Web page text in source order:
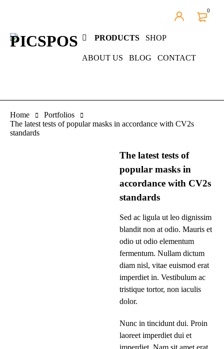
0
PRODUCTS SHOP
ABOUT US BLOG CONTACT
Home
Portfolios
The latest tests of popular masks in accordance with CV2s
standards
The latest tests of
popular masks in
accordance with CV2s
standards
Sed ac ligula ut leo dignissim
blandit non at odio. Mauris et
odio ut odio elementum
fermentum. Nullam dictum
diam nisl, vitae euismod erat
imperdiet in. Vestibulum ac
tristique tortor, non iaculis
dolor.
Nunc in tincidunt dui. Proin
laoreet imperdiet dui et
imperdiet. Nam sit amet erat